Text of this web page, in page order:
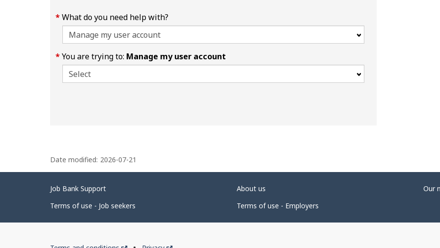
What do you need help with?
You are trying to: Manage my user account
a
e
d
e
Date modified: 2026-07-21
Related
links
Job Bank Support About us
Our
Terms of use - Job seekers
Terms of use - Employers
Government